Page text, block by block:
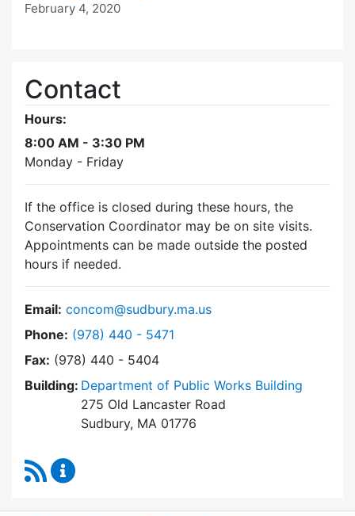
February 4, 2020
Contact
Hours:
8:00 AM - 3:30 PM
Monday - Friday
If the office is closed during these hours, the
Conservation Coordinator may be on site visits.
Appointments can be made outside the posted
hours if needed.
Email: concom@sudbury.ma.us
Phone: Dial Conservation Commission at
(978) 440 - 5471
Fax: (978) 440 - 5404
Building: Department of Public Works Building
275 Old Lancaster Road
Sudbury, MA 01776
RSS Feed